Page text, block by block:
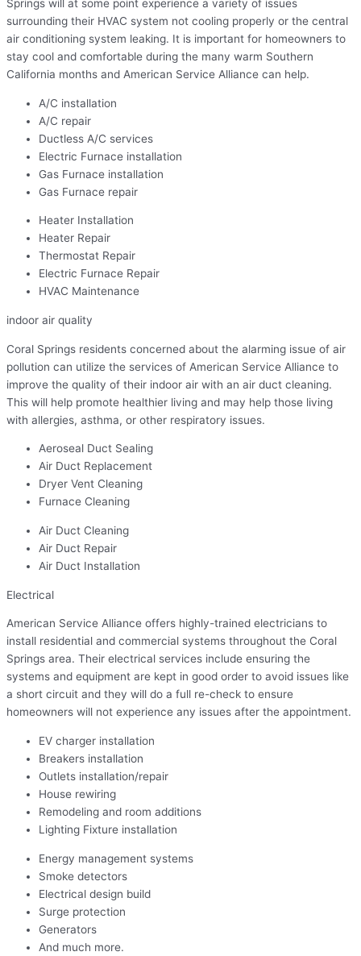
Springs will at some point experience a variety of issues
surrounding their HVAC system not cooling properly or the central
air conditioning system leaking. It is important for homeowners to
stay cool and comfortable during the many warm Southern
California months and American Service Alliance can help.
A/C installation
A/C repair
Ductless A/C services
Electric Furnace installation
Gas Furnace installation
Gas Furnace repair
Heater Installation
Heater Repair
Thermostat Repair
Electric Furnace Repair
HVAC Maintenance
indoor air quality
Coral Springs residents concerned about the alarming issue of air
pollution can utilize the services of American Service Alliance to
improve the quality of their indoor air with an air duct cleaning.
This will help promote healthier living and may help those living
with allergies, asthma, or other respiratory issues.
Aeroseal Duct Sealing
Air Duct Replacement
Dryer Vent Cleaning
Furnace Cleaning
Air Duct Cleaning
Air Duct Repair
Air Duct Installation
Electrical
American Service Alliance offers highly-trained electricians to
install residential and commercial systems throughout the Coral
Springs area. Their electrical services include ensuring the
systems and equipment are kept in good order to avoid issues like
a short circuit and they will do a full re-check to ensure
homeowners will not experience any issues after the appointment.
EV charger installation
Breakers installation
Outlets installation/repair
House rewiring
Remodeling and room additions
Lighting Fixture installation
Energy management systems
Smoke detectors
Electrical design build
Surge protection
Generators
And much more.